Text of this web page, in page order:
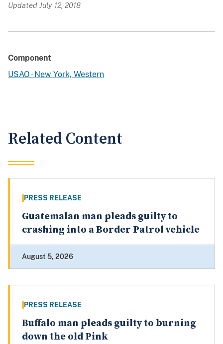
Updated July 12, 2018
Component
USAO - New York, Western
Related Content
PRESS RELEASE
Guatemalan man pleads guilty to
crashing into a Border Patrol vehicle
August 5, 2026
PRESS RELEASE
Buffalo man pleads guilty to burning
down the old Pink